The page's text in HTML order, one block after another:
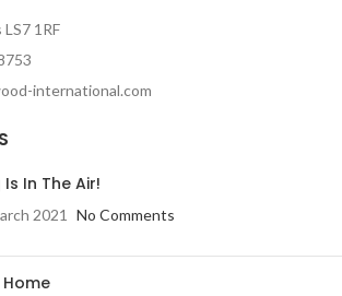
1RF
international.com
Is In The Air!
2021 No Comments
Home